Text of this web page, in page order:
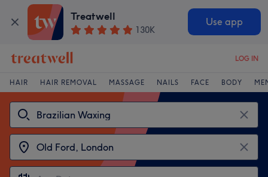
Treatwell
130K
Use app
LOG IN
HAIR HAIR REMOVAL MASSAGE NAILS FACE BODY